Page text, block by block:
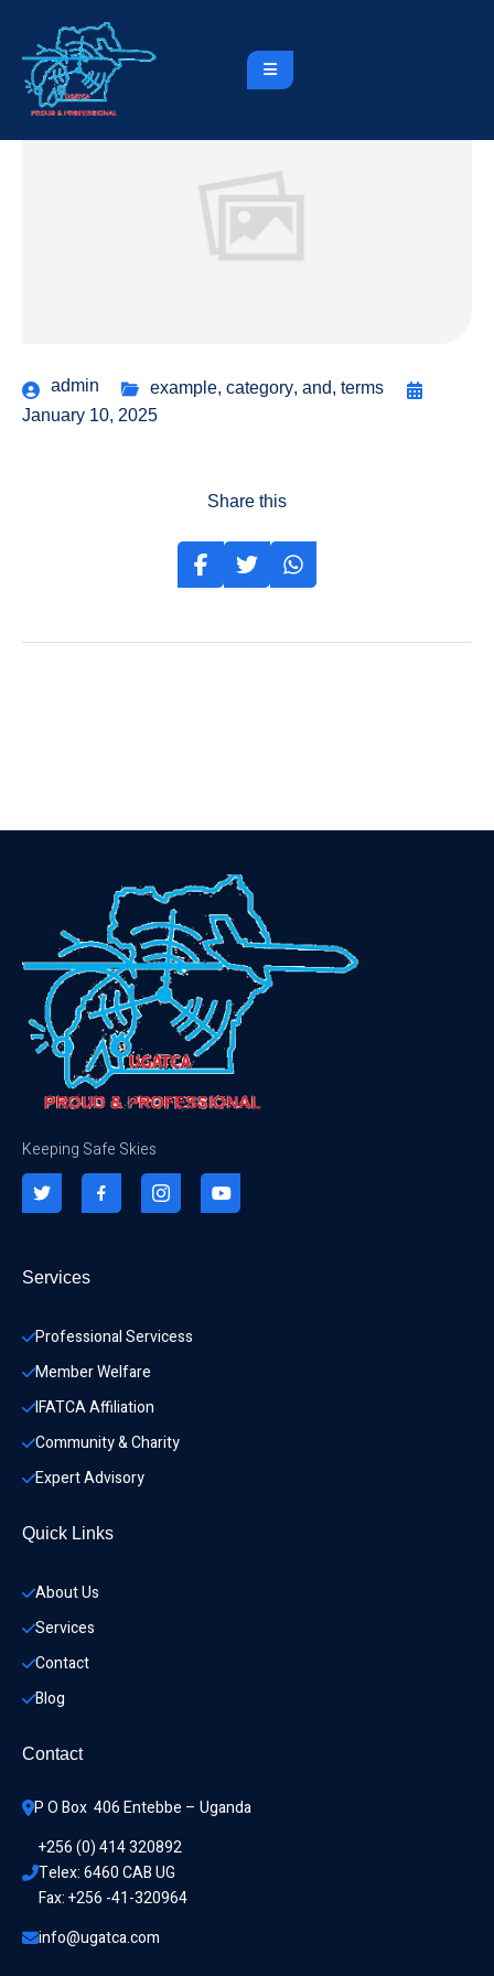
admin example, category, and, terms
January 10, 2025
Share this
Keeping Safe Skies
Services
Professional Servicess
Member Welfare
IFATCA Affiliation
Community & Charity
Expert Advisory
Quick Links
About Us
Services
Contact
Blog
Contact
P O Box  406 Entebbe – Uganda
+256 (0) 414 320892
Telex: 6460 CAB UG
Fax: +256 -41-320964
info@ugatca.com